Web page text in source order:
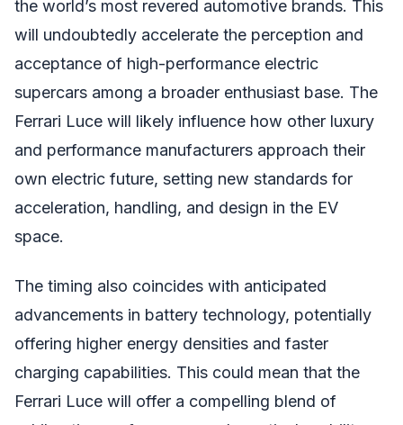
the world’s most revered automotive brands. This
will undoubtedly accelerate the perception and
acceptance of high-performance electric
supercars among a broader enthusiast base. The
Ferrari Luce will likely influence how other luxury
and performance manufacturers approach their
own electric future, setting new standards for
acceleration, handling, and design in the EV
space.
The timing also coincides with anticipated
advancements in battery technology, potentially
offering higher energy densities and faster
charging capabilities. This could mean that the
Ferrari Luce will offer a compelling blend of